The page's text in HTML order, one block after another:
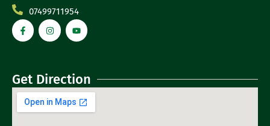
07499711954
Get Direction